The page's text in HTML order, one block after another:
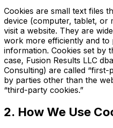
Cookies are small text files
device (computer, tablet, or
visit a website. They are
work more efficiently and to
information. Cookies set by
case, Fusion Results LLC
Consulting) are called “first-
by parties other than the
“third-party cookies.”
2. How We Use